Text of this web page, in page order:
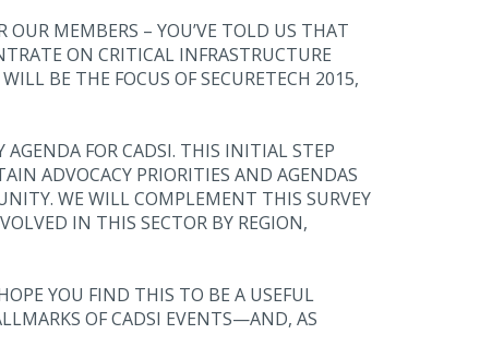
MEMBERS – YOU’VE TOLD US THAT
ON CRITICAL INFRASTRUCTURE
BE THE FOCUS OF SECURETECH 2015,
FOR CADSI. THIS INITIAL STEP
ADVOCACY PRIORITIES AND AGENDAS
WE WILL COMPLEMENT THIS SURVEY
IN THIS SECTOR BY REGION,
YOU FIND THIS TO BE A USEFUL
OF CADSI EVENTS—AND, AS